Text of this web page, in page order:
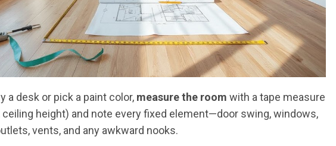
a desk or pick a paint color, measure the room with a tape measure
ceiling height) and note every fixed element—door swing, windows,
vents, and any awkward nooks.